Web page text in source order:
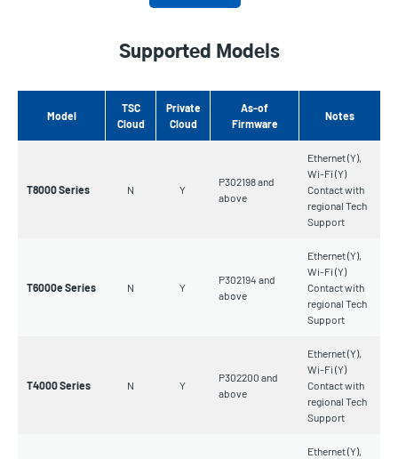
Supported Models
Model
TSC
Cloud
Private
Cloud
As-of
Firmware
Notes
T8000 Series N Y
P302198 and
above
Ethernet (Y),
Wi-Fi (Y)
Contact with
regional Tech
Support
T6000e Series N Y
P302194 and
above
Ethernet (Y),
Wi-Fi (Y)
Contact with
regional Tech
Support
T4000 Series N Y
P302200 and
above
Ethernet (Y),
Wi-Fi (Y)
Contact with
regional Tech
Support
Ethernet (Y),